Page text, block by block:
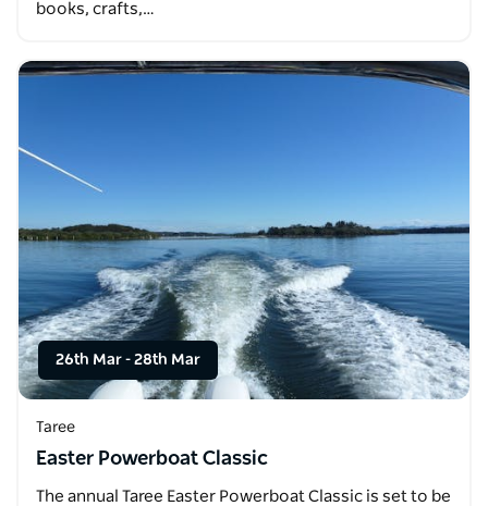
books, crafts,…
26th Mar - 28th Mar
Taree
Easter Powerboat Classic
The annual Taree Easter Powerboat Classic is set to be